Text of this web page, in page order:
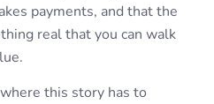
payments, and that the
real that you can walk
this story has to